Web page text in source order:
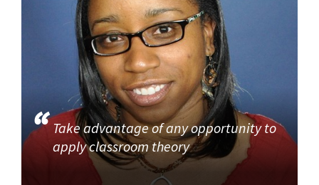
Take advantage of any opportunity to
apply classroom theory